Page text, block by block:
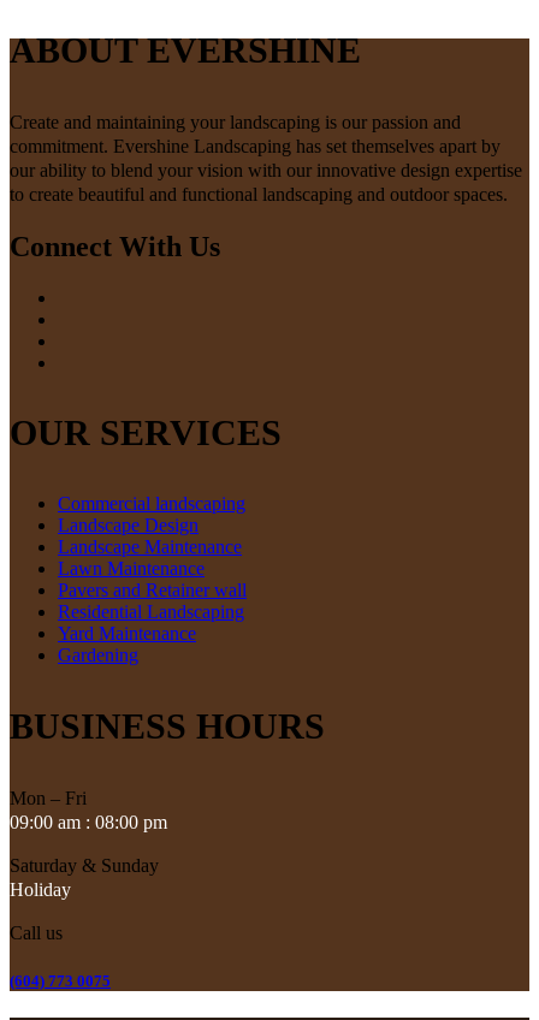
ABOUT EVERSHINE
Create and maintaining your landscaping is our passion and
commitment. Evershine Landscaping has set themselves apart by
our ability to blend your vision with our innovative design expertise
to create beautiful and functional landscaping and outdoor spaces.
Connect With Us
OUR SERVICES
Commercial landscaping
Landscape Design
Landscape Maintenance
Lawn Maintenance
Pavers and Retainer wall
Residential Landscaping
Yard Maintenance
Gardening
BUSINESS HOURS
Mon – Fri
09:00 am : 08:00 pm
Saturday & Sunday
Holiday
Call us
(604) 773 0075